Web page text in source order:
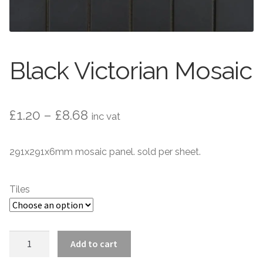
Wood Effect
Monochrome
Square Victorian Tiles
Octagonal Victorian Tiles
Black Victorian Mosaic
£1.20 – £8.68 Price
£1.20
£8.68
inc vat
291x291x6mm mosaic panel. sold per sheet.
Tiles
Add to cart